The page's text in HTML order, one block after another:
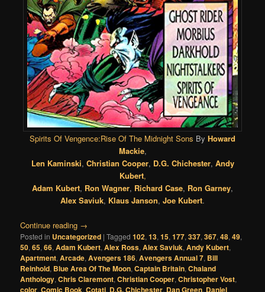
Spirits Of Vengence:Rise Of The Midnight Sons By Howard
Mackie,
Len Kaminski, Christian Cooper, D.G. Chichester, Andy
Kubert,
Adam Kubert, Ron Wagner, Richard Case, Ron Garney,
Alex Saviuk, Klaus Janson, Joe Kubert.
Continue reading →
Posted in Uncategorized |Tagged 102,13,15,177,337,367,48,49,
50,65,66,Adam Kubert,Alex Ross,Alex Saviuk,Andy Kubert,
Apartment,Arcade,Avengers 186,Avengers Annual 7, Bill
Reinhold, Blue Area Of The Moon,Captain Britain,Chaland
Anthology,Chris Claremont,Christian Cooper,Christopher Vost,
color,Comic Book,Cotati, D.G. Chichester, Dan Green, Daniel